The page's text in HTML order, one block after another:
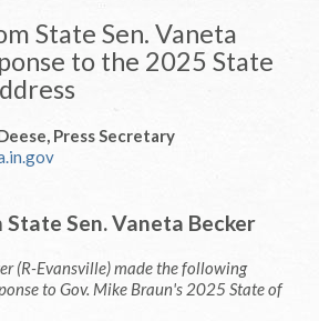
State Sen. Vaneta
to the 2025 State
Press Secretary
Sen. Vaneta Becker
(R-Evansville) made the following
to Gov. Mike Braun's 2025 State of